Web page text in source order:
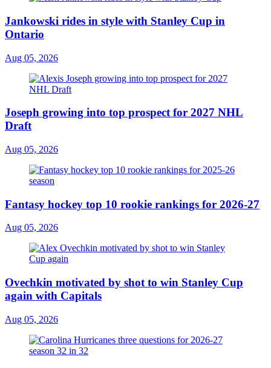
Jankowski rides in style with Stanley Cup in
Ontario
Aug 05, 2026
Joseph growing into top prospect for 2027 NHL
Draft
Aug 05, 2026
Fantasy hockey top 10 rookie rankings for 2026-27
Aug 05, 2026
Ovechkin motivated by shot to win Stanley Cup
again with Capitals
Aug 05, 2026